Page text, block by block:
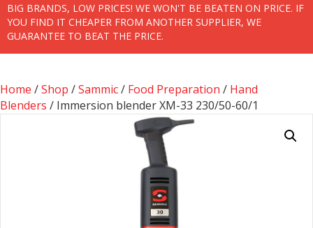
BIG BRANDS, LOW PRICES! WE WON'T BE BEATEN ON PRICE. IF
YOU FIND IT CHEAPER FROM ANOTHER SUPPLIER, WE
GUARANTEE TO BEAT THE PRICE.
Home /Shop /Sammic/ Food Preparation / Hand
Blenders / Immersion blender XM-33 230/50-60/1